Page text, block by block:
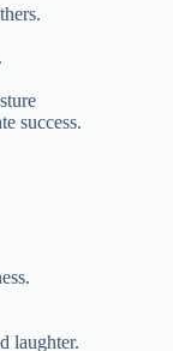
success.
laughter.